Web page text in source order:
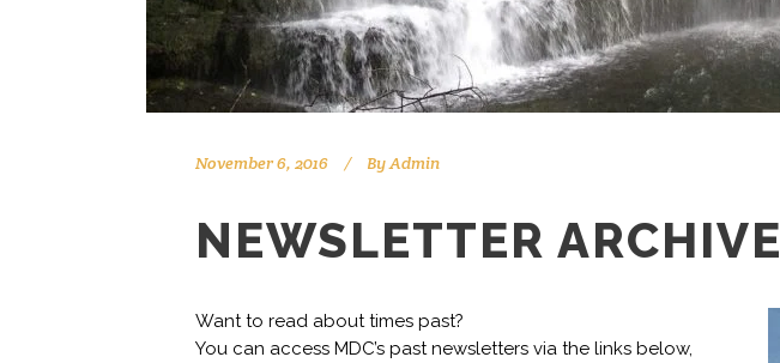
November 6, 2016 ByAdmin
NEWSLETTER ARCHIVE
Want to read about times past?
You can access MDC’s past newsletters via the links below,